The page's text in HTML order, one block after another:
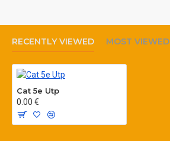
7.Frequency : 155 MHz
9.Attenuation : 22 dB (100 MHz)
RECENTLY VIEWED MOST VIEWED
Cat 5e Utp
0.00 €